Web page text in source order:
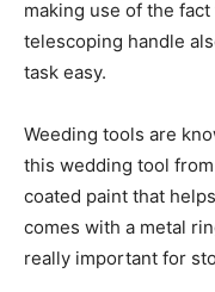
making use of the
telescoping handle
task easy.
Weeding tools are
this wedding tool
coated paint that
comes with a metal
really important for